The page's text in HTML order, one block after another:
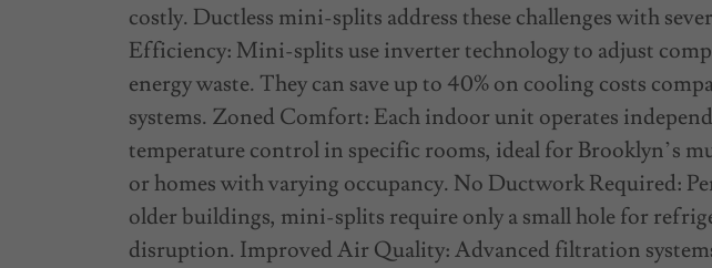
costly. Ductless mini-splits address these challenges with
Efficiency: Mini-splits use inverter technology to adjust
energy waste. They can save up to 40% on cooling costs
systems. Zoned Comfort: Each indoor unit operates
temperature control in specific rooms, ideal for Brooklyn’s
or homes with varying occupancy. No Ductwork Required:
older buildings, mini-splits require only a small hole for
disruption. Improved Air Quality: Advanced filtration